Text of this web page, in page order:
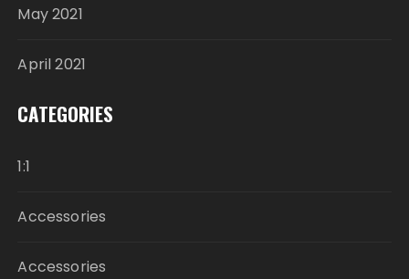
May 2021
April 2021
CATEGORIES
1:1
Accessories
Accessories